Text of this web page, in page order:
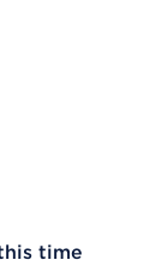
time